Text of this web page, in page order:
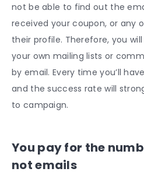
not be able to find out the
received your coupon, or any
their profile. Therefore, you
your own mailing lists or
by email. Every time you’ll
and the success rate will
to campaign.
You pay for the
not emails